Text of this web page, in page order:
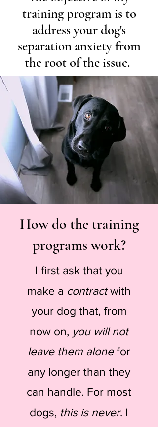
training program is to
address your dog's
separation anxiety from
the root of the issue.
How do the training
programs work?
I first ask that you
make a contractwith
your dog that, from
now on, you will not
leave them alonefor
any longer than they
can handle. For most
dogs, this is never. I